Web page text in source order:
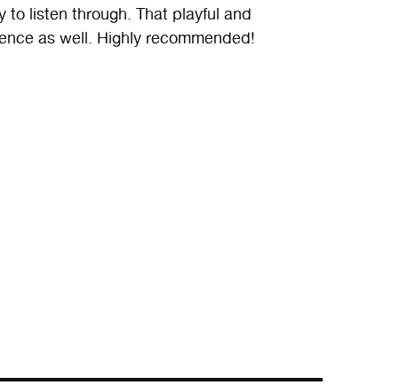
to listen through. That playful and
as well. Highly recommended!